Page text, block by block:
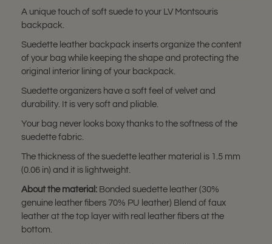
A unique touch of soft suede to your LV Montsouris
backpack.
Suedette leather backpack inserts organize the content
of your bag while keeping the shape and protecting the
original interior lining of your backpack.
Suedette organizers have a soft feel of velvet and
durability. It is very soft and pliable.
Your bag never looks boxy thanks to the softness of the
suedette fabric.
The thickness of the suedette leather material is 1.5 mm
(0.06 in) and it is lightweight.
About the material: Bonded suedette leather (30%
genuine leather fibers 70% PU leather) Blend of faux
leather at the top layer with real leather fibers at the
bottom.